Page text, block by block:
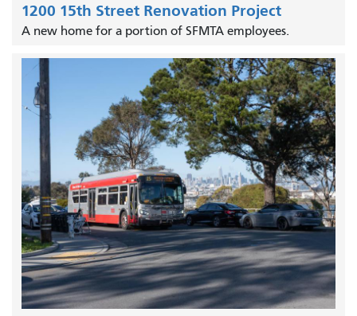
1200 15th Street Renovation Project
A new home for a portion of SFMTA employees.